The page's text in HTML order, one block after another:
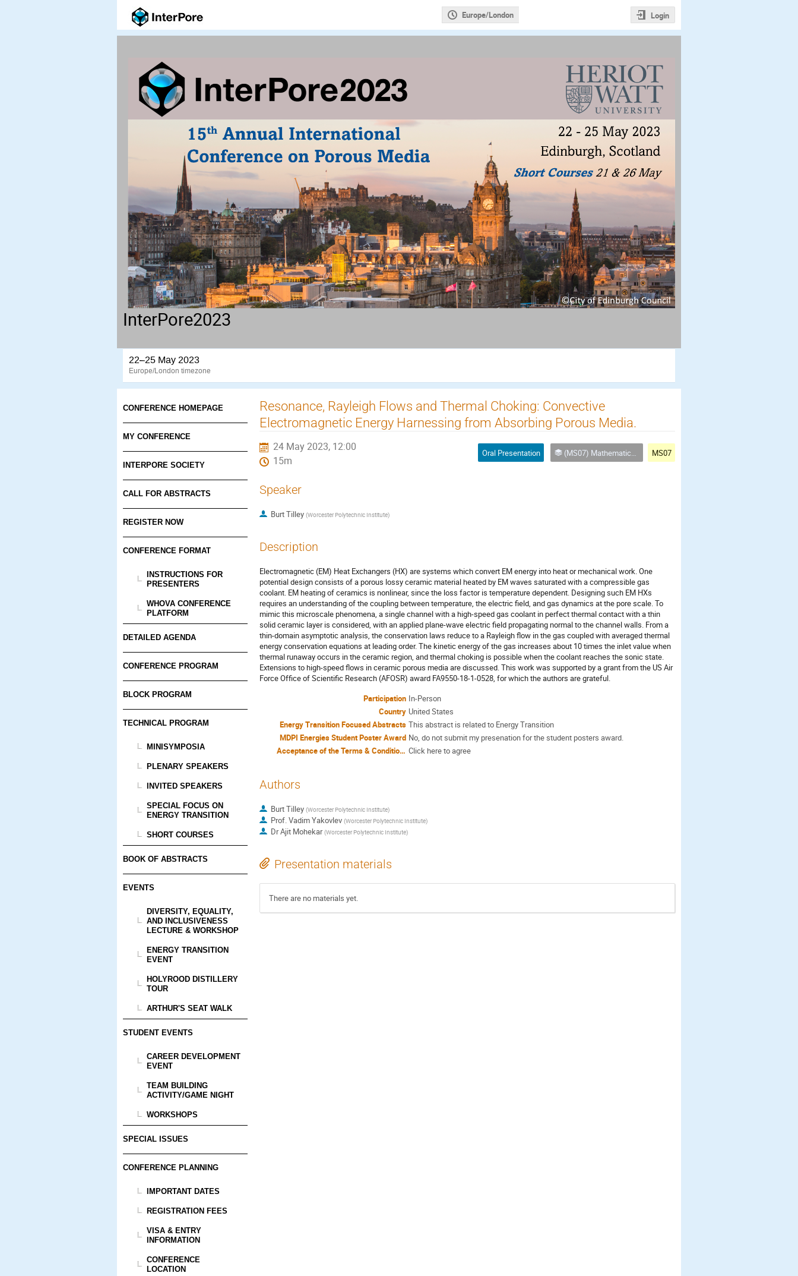
Europe/London Login
InterPore2023
22–25 May 2023
Europe/London timezone
CONFERENCE HOMEPAGE
MY CONFERENCE
INTERPORE SOCIETY
CALL FOR ABSTRACTS
REGISTER NOW
CONFERENCE FORMAT
INSTRUCTIONS FOR
PRESENTERS
WHOVA CONFERENCE
PLATFORM
DETAILED AGENDA
CONFERENCE PROGRAM
BLOCK PROGRAM
TECHNICAL PROGRAM
MINISYMPOSIA
PLENARY SPEAKERS
INVITED SPEAKERS
SPECIAL FOCUS ON
ENERGY TRANSITION
SHORT COURSES
BOOK OF ABSTRACTS
EVENTS
DIVERSITY, EQUALITY,
AND INCLUSIVENESS
LECTURE & WORKSHOP
ENERGY TRANSITION
EVENT
HOLYROOD DISTILLERY
TOUR
ARTHUR'S SEAT WALK
STUDENT EVENTS
CAREER DEVELOPMENT
EVENT
TEAM BUILDING
ACTIVITY/GAME NIGHT
WORKSHOPS
SPECIAL ISSUES
CONFERENCE PLANNING
IMPORTANT DATES
REGISTRATION FEES
VISA & ENTRY
INFORMATION
CONFERENCE
LOCATION
Resonance, Rayleigh Flows and Thermal Choking: Convective
Electromagnetic Energy Harnessing from Absorbing Porous Media.
24 May 2023, 12:00
15m
Oral Presentation (MS07) Mathematical and numerical methods for multi-scale multi-physics, nonlinear coupled processes MS07
Speaker
Burt Tilley (Worcester Polytechnic Institute)
Description
Electromagnetic (EM) Heat Exchangers (HX) are systems which convert EM energy into heat or mechanical work. One
potential design consists of a porous lossy ceramic material heated by EM waves saturated with a compressible gas
coolant. EM heating of ceramics is nonlinear, since the loss factor is temperature dependent. Designing such EM HXs
requires an understanding of the coupling between temperature, the electric field, and gas dynamics at the pore scale. To
mimic this microscale phenomena, a single channel with a high-speed gas coolant in perfect thermal contact with a thin
solid ceramic layer is considered, with an applied plane-wave electric field propagating normal to the channel walls. From a
thin-domain asymptotic analysis, the conservation laws reduce to a Rayleigh flow in the gas coupled with averaged thermal
energy conservation equations at leading order. The kinetic energy of the gas increases about 10 times the inlet value when
thermal runaway occurs in the ceramic region, and thermal choking is possible when the coolant reaches the sonic state.
Extensions to high-speed flows in ceramic porous media are discussed. This work was supported by a grant from the US Air
Force Office of Scientific Research (AFOSR) award FA9550-18-1-0528, for which the authors are grateful.
Participation In-Person
Country United States
Energy Transition Focused Abstracts This abstract is related to Energy Transition
MDPI Energies Student Poster Award No, do not submit my presenation for the student posters award.
Acceptance of the Terms & Conditions Click here to agree
Authors
Burt Tilley (Worcester Polytechnic Institute)
Prof.Vadim Yakovlev (Worcester Polytechnic Institute)
DrAjit Mohekar (Worcester Polytechnic Institute)
Presentation materials
There are no materials yet.